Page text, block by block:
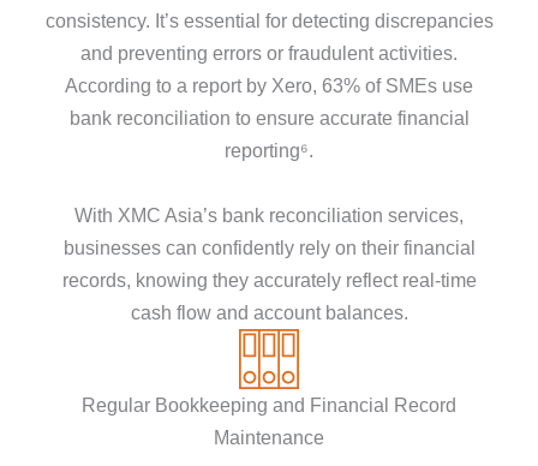
consistency. It’s essential for detecting discrepancies
and preventing errors or fraudulent activities.
According to a report by Xero, 63% of SMEs use
bank reconciliation to ensure accurate financial
reporting⁶.
With XMC Asia’s bank reconciliation services,
businesses can confidently rely on their financial
records, knowing they accurately reflect real-time
cash flow and account balances.
Regular Bookkeeping and Financial Record
Maintenance